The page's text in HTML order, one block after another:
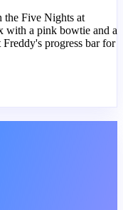
the Five Nights at
with a pink bowtie and a
progress bar for